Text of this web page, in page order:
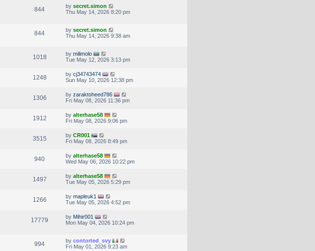
844 by secret.simon
Thu May 14, 2026 8:20 pm
844 by secret.simon
Thu May 14, 2026 9:38 am
1018 by milimolo
Tue May 12, 2026 3:13 pm
1248 by cj34743474
Sun May 10, 2026 12:38 pm
1306 by zaraktoheed786
Fri May 08, 2026 11:36 pm
1912 by alterhase58
Fri May 08, 2026 9:06 pm
3515 by CR001
Fri May 08, 2026 8:49 pm
940 by alterhase58
Wed May 06, 2026 10:22 pm
1497 by alterhase58
Tue May 05, 2026 5:29 pm
1266 by mapleuk1
Tue May 05, 2026 4:52 pm
17779 by Mihir001
Mon May 04, 2026 10:24 pm
994 by contorted_svy
Fri May 01, 2026 9:23 am